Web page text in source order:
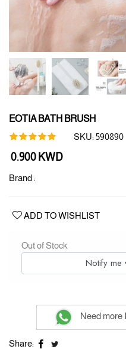
EOTIA BATH BRUSH
SKU:590890
Regular
0.900 KWD
Brand :
ADD TO WISHLIST
Out of Stock
Notify me
Need more
Share: